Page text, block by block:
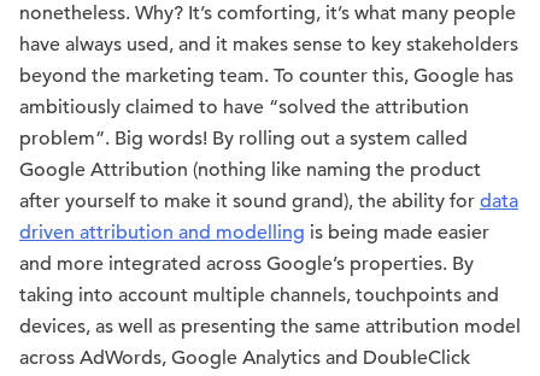
nonetheless. Why? It’s comforting, it’s what many people
have always used, and it makes sense to key stakeholders
beyond the marketing team. To counter this, Google has
ambitiously claimed to have “solved the attribution
problem”. Big words! By rolling out a system called
Google Attribution (nothing like naming the product
after yourself to make it sound grand), the ability for data
driven attribution and modelling is being made easier
and more integrated across Google’s properties. By
taking into account multiple channels, touchpoints and
devices, as well as presenting the same attribution model
across AdWords, Google Analytics and DoubleClick